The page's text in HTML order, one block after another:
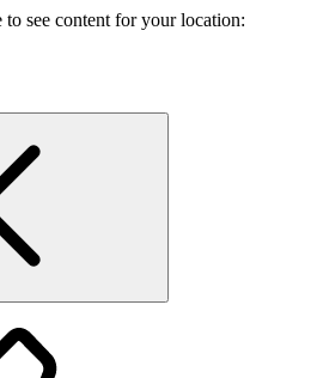
see content for your location: